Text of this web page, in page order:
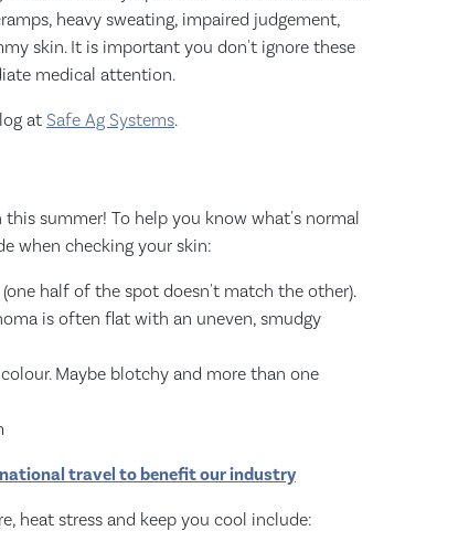
heavy sweating, impaired judgement,
skin. It is important you don't ignore these
medical attention.
at Safe Ag Systems.
summer! To help you know what's normal
when checking your skin:
half of the spot doesn't match the other).
is often flat with an uneven, smudgy
Maybe blotchy and more than one
travel to benefit our industry
heat stress and keep you cool include: